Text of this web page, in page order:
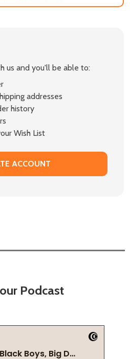
us and you'll be able to:
addresses
history
Wish List
ACCOUNT
Podcast